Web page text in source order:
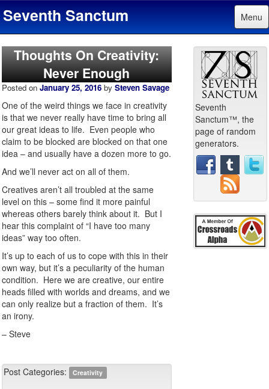
Seventh Sanctum Menu
Thoughts On Creativity:
Never Enough
Posted on January 25, 2016 by Steven Savage
One of the weird things we face in creativity
is that we never really have time to bring all
our great ideas to life. Even people who
claim to be blocked are blocked on that one
idea – and usually have a dozen more to go.
And we’ll never act on all of them.
Creatives aren’t all troubled at the same
level on this – some find it more painful
whereas others barely think about it. But I
hear this complaint of “I have too many
ideas” way too often.
It’s up to each of us to cope with this in their
own way, but it’s a peculiarity of the human
condition. Here we are creative, our entire
heads filled with worlds and dreams, and we
can only realize but a fraction of them. It’s
an irony.
– Steve
Post Categories: Creativity
Seventh
Sanctum™, the
page of random
generators.